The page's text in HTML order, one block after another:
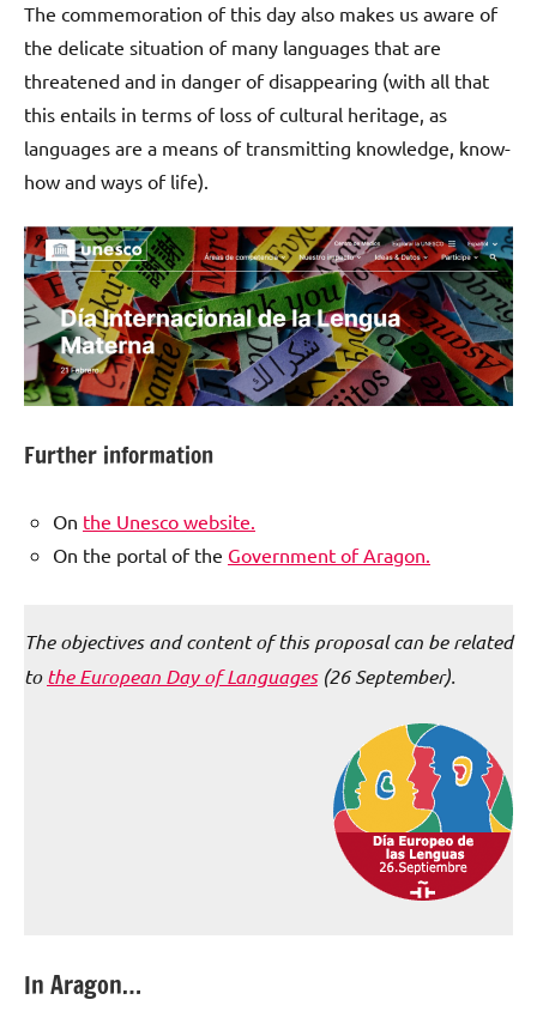
The commemoration of this day also makes us aware of
the delicate situation of many languages that are
threatened and in danger of disappearing (with all that
this entails in terms of loss of cultural heritage, as
languages are a means of transmitting knowledge, know-
how and ways of life).
Further information
On the Unesco website.
On the portal of the Government of Aragon.
The objectives and content of this proposal can be related
tothe European Day of Languages(26 September).
In Aragon…